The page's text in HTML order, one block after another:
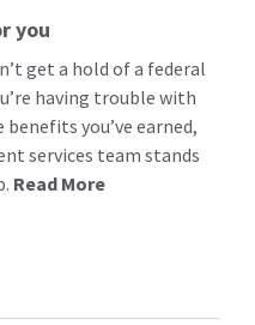
you
get a hold of a federal
having trouble with
you’ve earned,
services team stands
Read More